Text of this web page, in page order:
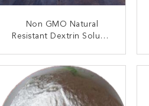
Non GMO Natural
Resistant Dextrin Soluble
CONTACT NOW